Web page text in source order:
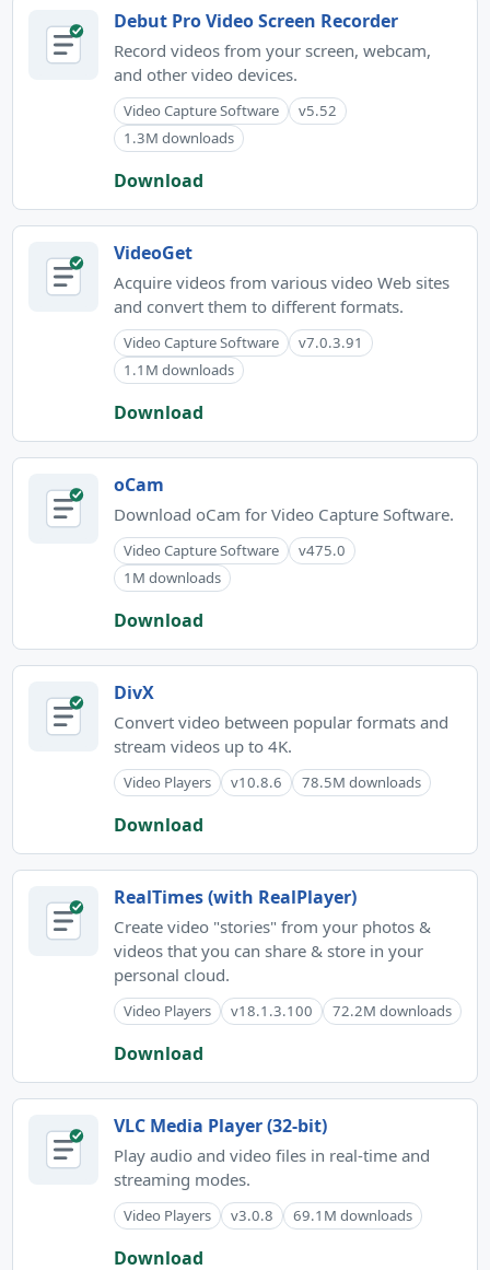
Debut Pro Video Screen Recorder
Record videos from your screen, webcam,
and other video devices.
Video Capture Software
v5.52
1.3M downloads
Download
VideoGet
Acquire videos from various video Web sites
and convert them to different formats.
Video Capture Software
v7.0.3.91
1.1M downloads
Download
oCam
Download oCam for Video Capture Software.
Video Capture Software
v475.0
1M downloads
Download
DivX
Convert video between popular formats and
stream videos up to 4K.
Video Players v10.8.6 78.5M downloads
Download
RealTimes (with RealPlayer)
Create video "stories" from your photos &
videos that you can share & store in your
personal cloud.
Video Players v18.1.3.100 72.2M downloads
Download
VLC Media Player (32-bit)
Play audio and video files in real-time and
streaming modes.
Video Players v3.0.8 69.1M downloads
Download